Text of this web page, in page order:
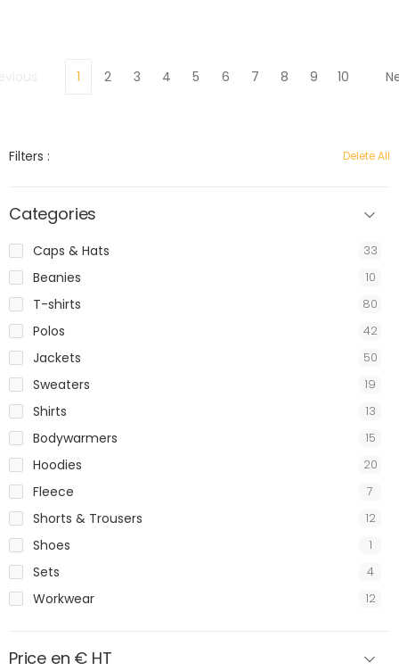
1 2 3 4 5 6 7 8 9 10
Filters : Delete All
Categories
Caps & Hats 33
Beanies 10
T-shirts 80
Polos 42
Jackets 50
Sweaters 19
Shirts 13
Bodywarmers 15
Hoodies 20
Fleece 7
Shorts & Trousers 12
Shoes 1
Sets 4
Workwear 12
Price en € HT